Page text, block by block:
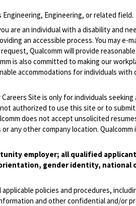
Engineering, or related field.
are an individual with a disability and
an accessible process. You may e-
request, Qualcomm will provide
is also committed to making our
accommodations for individuals
Careers Site is only for individuals
authorized to use this site or to
does not accept unsolicited
any other company location.
employer; all qualified
gender identity,
policies and procedures,
and other confidential and/or